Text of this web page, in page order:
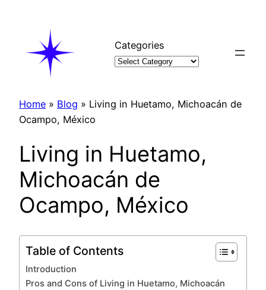
Categories
Home » Blog » Living in Huetamo, Michoacán de
Ocampo, México
Living in Huetamo,
Michoacán de
Ocampo, México
Table of Contents
Introduction
Pros and Cons of Living in Huetamo, Michoacán